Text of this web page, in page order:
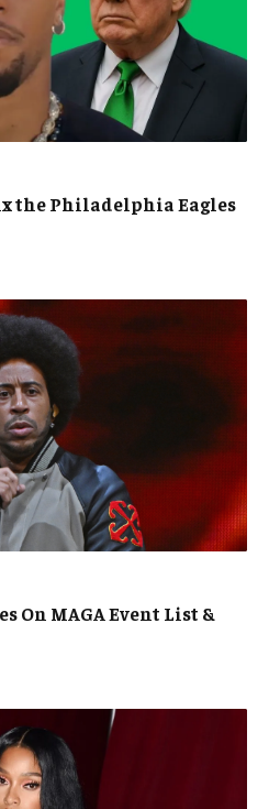
the Philadelphia Eagles
On MAGA Event List &